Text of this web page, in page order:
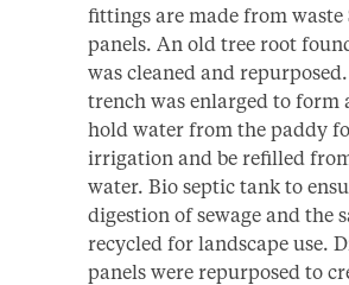
fittings are made from waste
panels. An old tree root
was cleaned and
trench was enlarged to form
hold water from the paddy
irrigation and be refilled
water. Bio septic tank to
digestion of sewage and the
recycled for landscape use.
panels were repurposed to